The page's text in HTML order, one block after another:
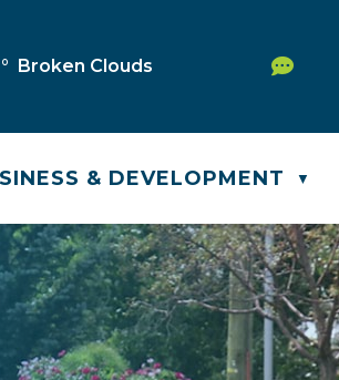
Broken Clouds
& DEVELOPMENT ▼